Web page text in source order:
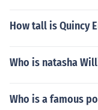
How tall is Quincy
Who is natasha
Who is a famous